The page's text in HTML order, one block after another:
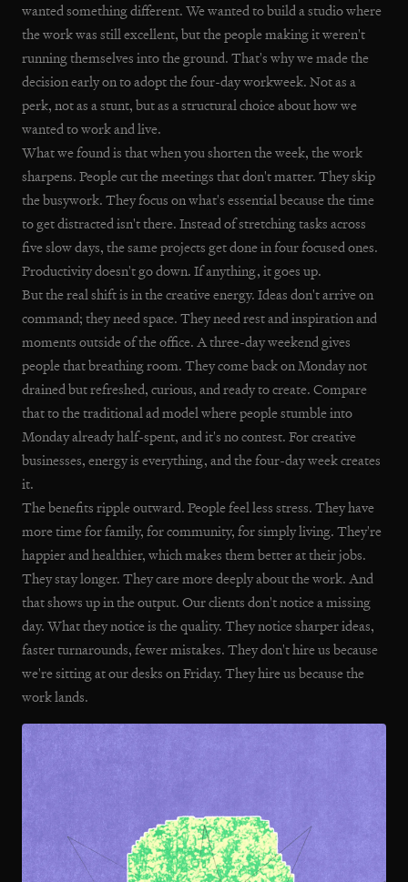
wanted something different. We wanted to build a studio where
the work was still excellent, but the people making it weren't
running themselves into the ground. That's why we made the
decision early on to adopt the four-day workweek. Not as a
perk, not as a stunt, but as a structural choice about how we
wanted to work and live.
What we found is that when you shorten the week, the work
sharpens. People cut the meetings that don't matter. They skip
the busywork. They focus on what's essential because the time
to get distracted isn't there. Instead of stretching tasks across
five slow days, the same projects get done in four focused ones.
Productivity doesn't go down. If anything, it goes up.
But the real shift is in the creative energy. Ideas don't arrive on
command; they need space. They need rest and inspiration and
moments outside of the office. A three-day weekend gives
people that breathing room. They come back on Monday not
drained but refreshed, curious, and ready to create. Compare
that to the traditional ad model where people stumble into
Monday already half-spent, and it's no contest. For creative
businesses, energy is everything, and the four-day week creates
it.
The benefits ripple outward. People feel less stress. They have
more time for family, for community, for simply living. They're
happier and healthier, which makes them better at their jobs.
They stay longer. They care more deeply about the work. And
that shows up in the output. Our clients don't notice a missing
day. What they notice is the quality. They notice sharper ideas,
faster turnarounds, fewer mistakes. They don't hire us because
we're sitting at our desks on Friday. They hire us because the
work lands.